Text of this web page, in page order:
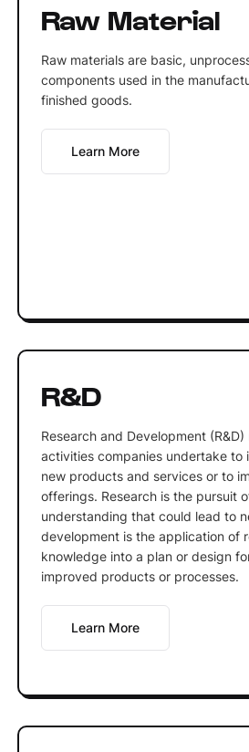
Raw Material
Raw materials are basic,
components used in the
finished goods.
Learn More
R&D
Research and Development
activities companies undertake to
new products and services or to
offerings. Research is the pursuit
understanding that could lead to
development is the application of
knowledge into a plan or design
improved products or processes.
Learn More